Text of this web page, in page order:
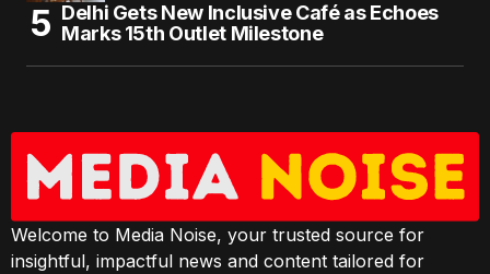
Delhi Gets New Inclusive Café as Echoes
Marks 15th Outlet Milestone
Welcome to Media Noise, your trusted source for
insightful, impactful news and content tailored for